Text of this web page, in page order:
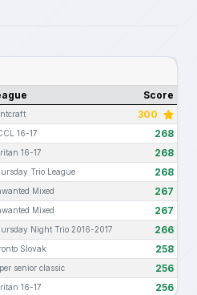
Score
300
16-17 268
16-17 268
Trio League 268
Mixed 267
Mixed 267
Night Trio 2016-2017 266
Slovak 258
senior classic 256
16-17 256